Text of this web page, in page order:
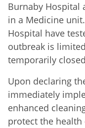
Burnaby Hospital
in a Medicine
Hospital have
outbreak is
temporarily
Upon declaring
immediately
enhanced
protect the